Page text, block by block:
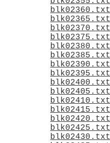
blk02360.txt
blk02365.txt
blk02370.txt
blk02375.txt
blk02380.txt
blk02385.txt
blk02390.txt
blk02395.txt
blk02400.txt
blk02405.txt
blk02410.txt
blk02415.txt
blk02420.txt
blk02425.txt
blk02430.txt